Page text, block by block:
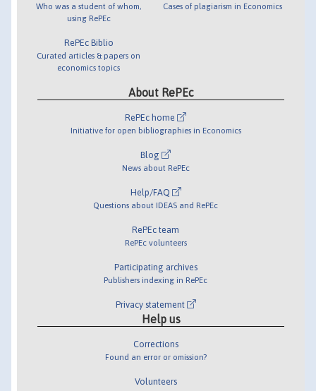
Who was a student of whom,
using RePEc
RePEc Biblio
Curated articles & papers on
economics topics
Cases of plagiarism in Economics
About RePEc
RePEc home
Initiative for open bibliographies in Economics
Blog
News about RePEc
Help/FAQ
Questions about IDEAS and RePEc
RePEc team
RePEc volunteers
Participating archives
Publishers indexing in RePEc
Privacy statement
Help us
Corrections
Found an error or omission?
Volunteers